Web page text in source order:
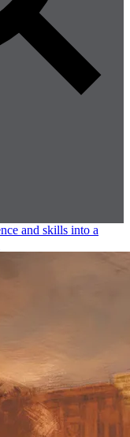
and skills into a